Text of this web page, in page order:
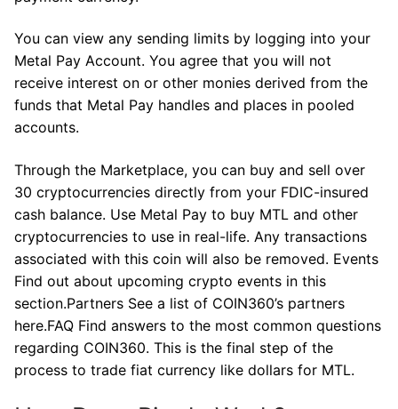
You can view any sending limits by logging into your
Metal Pay Account. You agree that you will not
receive interest on or other monies derived from the
funds that Metal Pay handles and places in pooled
accounts.
Through the Marketplace, you can buy and sell over
30 cryptocurrencies directly from your FDIC-insured
cash balance. Use Metal Pay to buy MTL and other
cryptocurrencies to use in real-life. Any transactions
associated with this coin will also be removed. Events
Find out about upcoming crypto events in this
section.Partners See a list of COIN360’s partners
here.FAQ Find answers to the most common questions
regarding COIN360. This is the final step of the
process to trade fiat currency like dollars for MTL.